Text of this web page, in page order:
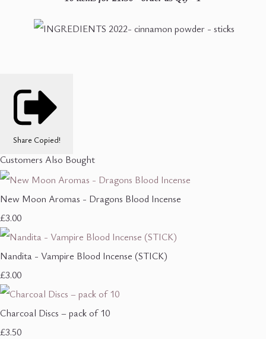
Share Copied!
Customers Also Bought
New Moon Aromas - Dragons Blood Incense
£3.00
Nandita - Vampire Blood Incense (STICK)
£3.00
Charcoal Discs – pack of 10
£3.50